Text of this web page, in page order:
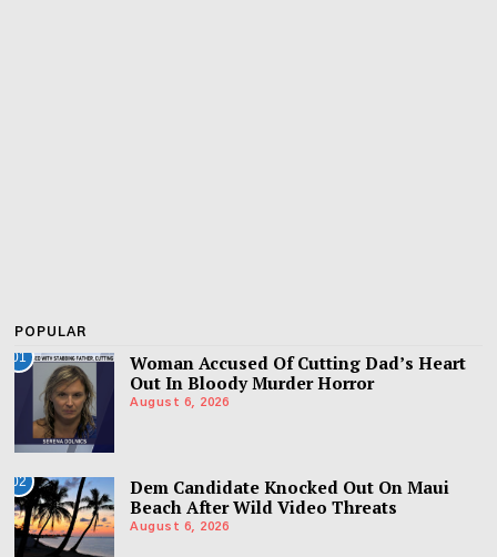
POPULAR
01
Woman Accused Of Cutting Dad’s Heart
Out In Bloody Murder Horror
August 6, 2026
02
Dem Candidate Knocked Out On Maui
Beach After Wild Video Threats
August 6, 2026